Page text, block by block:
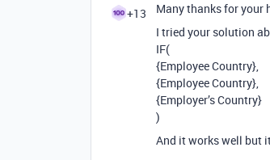
+13
Many thanks for your
I tried your solution
IF(
{Employee Country},
{Employee Country},
{Employer’s Country}
)
And it works well but